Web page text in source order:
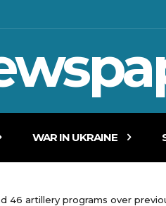
WAR IN UKRAINE
46 artillery programs over